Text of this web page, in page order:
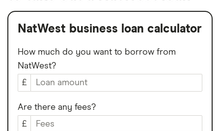
NatWest business loan calculator
How much do you want to borrow from
NatWest?
£
Are there any fees?
£